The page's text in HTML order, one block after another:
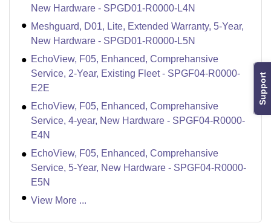
Support
New Hardware - SPGD01-R0000-L4N
Meshguard, D01, Lite, Extended Warranty, 5-Year,
New Hardware - SPGD01-R0000-L5N
EchoView, F05, Enhanced, Comprehansive
Service, 2-Year, Existing Fleet - SPGF04-R0000-
E2E
EchoView, F05, Enhanced, Comprehansive
Service, 4-year, New Hardware - SPGF04-R0000-
E4N
EchoView, F05, Enhanced, Comprehansive
Service, 5-Year, New Hardware - SPGF04-R0000-
E5N
View More ...